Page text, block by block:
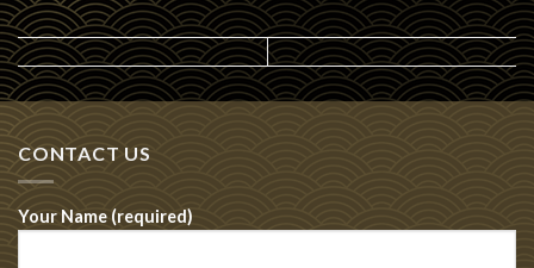
CONTACT US
Your Name (required)